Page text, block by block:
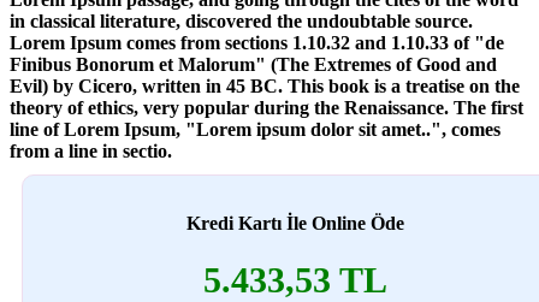
in classical literature, discovered the undoubtable source.
Lorem Ipsum comes from sections 1.10.32 and 1.10.33 of "de
Finibus Bonorum et Malorum" (The Extremes of Good and
Evil) by Cicero, written in 45 BC. This book is a treatise on the
theory of ethics, very popular during the Renaissance. The first
line of Lorem Ipsum, "Lorem ipsum dolor sit amet..", comes
from a line in sectio.
Kredi Kartı İle Online Öde
5.433,53 TL